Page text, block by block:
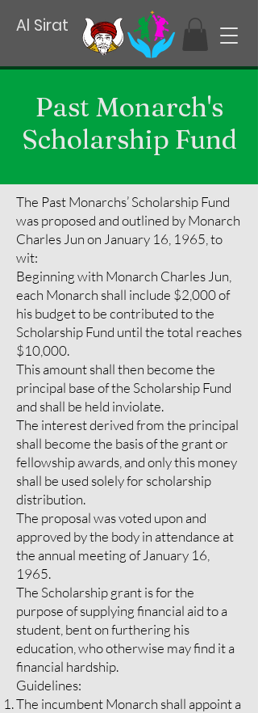
Al Sirat
Past Monarch's
Scholarship Fund
The Past Monarchs’ Scholarship Fund
was proposed and outlined by Monarch
Charles Jun on January 16, 1965, to
wit:
Beginning with Monarch Charles Jun,
each Monarch shall include $2,000 of
his budget to be contributed to the
Scholarship Fund until the total reaches
$10,000.
This amount shall then become the
principal base of the Scholarship Fund
and shall be held inviolate.
The interest derived from the principal
shall become the basis of the grant or
fellowship awards, and only this money
shall be used solely for scholarship
distribution.
The proposal was voted upon and
approved by the body in attendance at
the annual meeting of January 16,
1965.
The Scholarship grant is for the
purpose of supplying financial aid to a
student, bent on furthering his
education, who otherwise may find it a
financial hardship.
Guidelines:
The incumbent Monarch shall appoint a